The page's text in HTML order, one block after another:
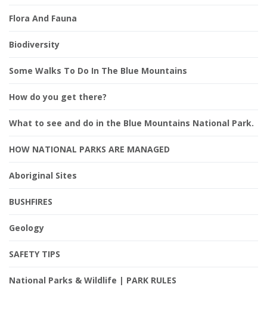
Flora And Fauna
Biodiversity
Some Walks To Do In The Blue Mountains
How do you get there?
What to see and do in the Blue Mountains National Park.
HOW NATIONAL PARKS ARE MANAGED
Aboriginal Sites
BUSHFIRES
Geology
SAFETY TIPS
National Parks & Wildlife | PARK RULES